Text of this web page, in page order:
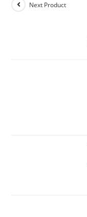
Next Product